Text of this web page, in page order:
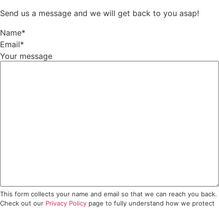
Send us a message and we will get back to you asap!
Name*
Email*
Your message
This form collects your name and email so that we can reach you back.
Check out our Privacy Policy page to fully understand how we protect